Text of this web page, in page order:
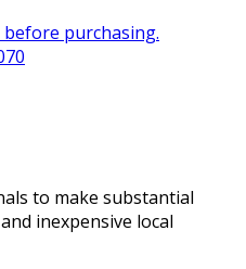
purchasing.
to make substantial
inexpensive local